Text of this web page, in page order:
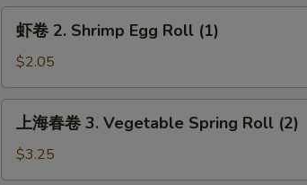
Pork
Egg
Roll
Shrimp
Egg
Roll
(1)
虾卷 2. Shrimp Egg Roll (1)
$2.05
卷
上海春卷 3. Vegetable Spring Roll (2)
$3.25